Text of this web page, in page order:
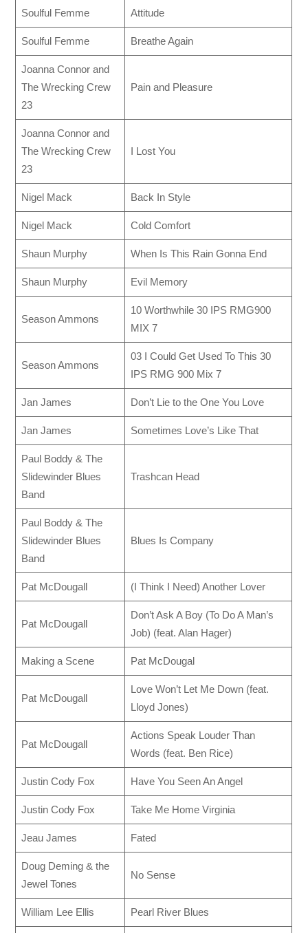
Soulful Femme Attitude
Soulful Femme Breathe Again
Joanna Connor and
The Wrecking Crew
23
Pain and Pleasure
Joanna Connor and
The Wrecking Crew
23
I Lost You
Nigel Mack Back In Style
Nigel Mack Cold Comfort
Shaun Murphy When Is This Rain Gonna End
Shaun Murphy Evil Memory
Season Ammons
10 Worthwhile 30 IPS RMG900
MIX 7
Season Ammons
03 I Could Get Used To This 30
IPS RMG 900 Mix 7
Jan James Don’t Lie to the One You Love
Jan James Sometimes Love’s Like That
Paul Boddy & The
Slidewinder Blues
Band
Trashcan Head
Paul Boddy & The
Slidewinder Blues
Band
Blues Is Company
Pat McDougall (I Think I Need) Another Lover
Pat McDougall
Don’t Ask A Boy (To Do A Man’s
Job) (feat. Alan Hager)
Making a Scene Pat McDougal
Pat McDougall
Love Won’t Let Me Down (feat.
Lloyd Jones)
Pat McDougall
Actions Speak Louder Than
Words (feat. Ben Rice)
Justin Cody Fox Have You Seen An Angel
Justin Cody Fox Take Me Home Virginia
Jeau James Fated
Doug Deming & the
Jewel Tones
No Sense
William Lee Ellis Pearl River Blues